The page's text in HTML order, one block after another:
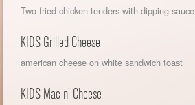
Two fried chicken tenders with dipping sauce
KIDS Grilled Cheese
american cheese on white sandwich toast
KIDS Mac n' Cheese